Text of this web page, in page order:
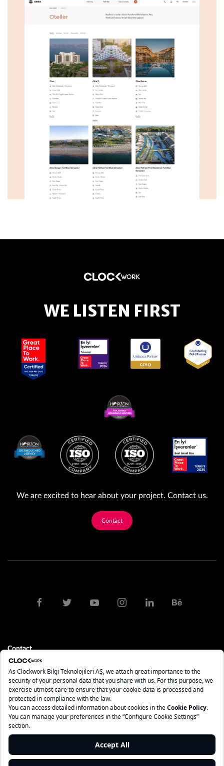
WE LISTEN FIRST
We are excited to hear about your project. Contact us.
Contact
Contact
clock@clockwork.com.tr
0212 275 10 84 - 85
İstanbul
Maslak Mah. AOS 55. Sok. 42 Maslak A Blok No: 2 İç Kapı No: 208
Sarıyer - İstanbul, 34485